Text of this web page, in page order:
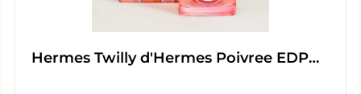
Hermes Twilly d'Hermes Poivree EDP…